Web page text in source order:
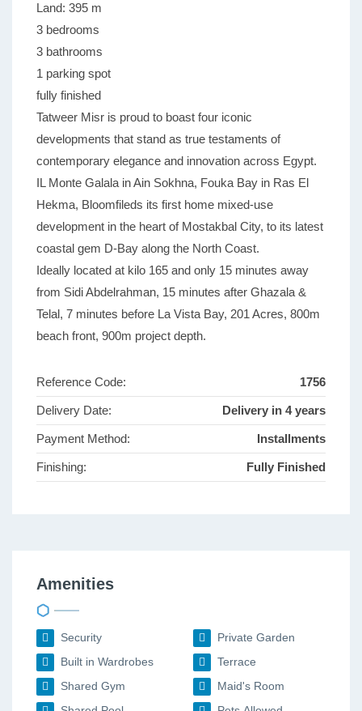
Land: 395 m
3 bedrooms
3 bathrooms
1 parking spot
fully finished
Tatweer Misr is proud to boast four iconic
developments that stand as true testaments of
contemporary elegance and innovation across Egypt.
IL Monte Galala in Ain Sokhna, Fouka Bay in Ras El
Hekma, Bloomfileds its first home mixed-use
development in the heart of Mostakbal City, to its latest
coastal gem D-Bay along the North Coast.
Ideally located at kilo 165 and only 15 minutes away
from Sidi Abdelrahman, 15 minutes after Ghazala &
Telal, 7 minutes before La Vista Bay, 201 Acres, 800m
beach front, 900m project depth.
Reference Code: 1756
Delivery Date: Delivery in 4 years
Payment Method: Installments
Finishing: Fully Finished
Amenities
Security
Private Garden
Built in Wardrobes
Terrace
Shared Gym
Maid's Room